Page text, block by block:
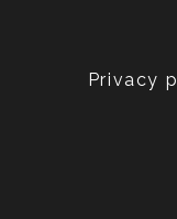
Privacy